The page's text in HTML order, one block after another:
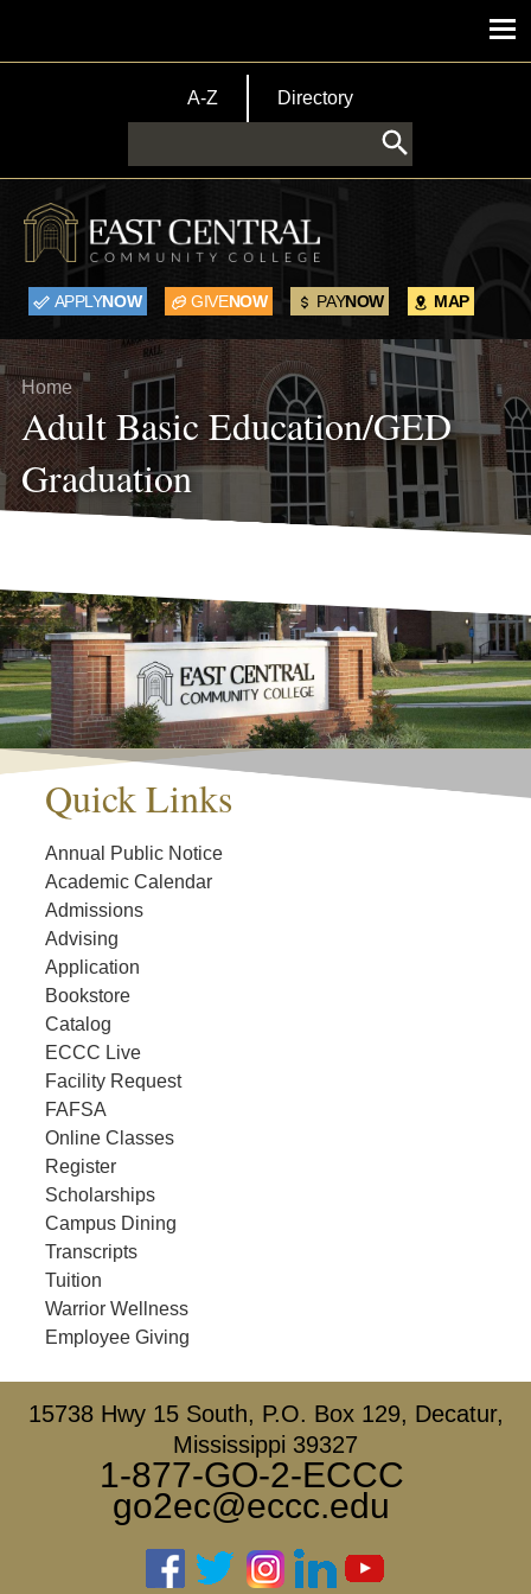
Main menu
TopBar Menu
A-Z
Directory
APPLYNOW GIVENOW PAYNOW MAP
Breadcrumb
Home
Adult Basic Education/GED
Graduation
Quick Links
Annual Public Notice
Academic Calendar
Admissions
Advising
Application
Bookstore
Catalog
ECCC Live
Facility Request
FAFSA
Online Classes
Register
Scholarships
Campus Dining
Transcripts
Tuition
Warrior Wellness
Employee Giving
15738 Hwy 15 South, P.O. Box 129, Decatur,
Mississippi 39327
1-877-GO-2-ECCC
go2ec@eccc.edu